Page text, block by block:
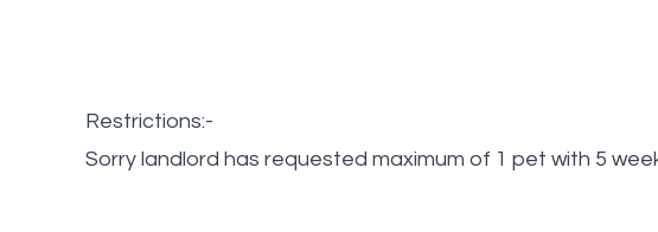
Restrictions:-
Sorry landlord has requested maximum of 1 pet with 5